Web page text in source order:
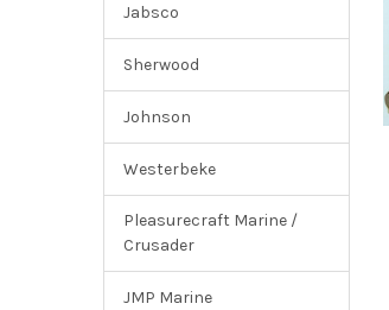
Jabsco
Sherwood
Johnson
Westerbeke
Pleasurecraft Marine /
Crusader
JMP Marine